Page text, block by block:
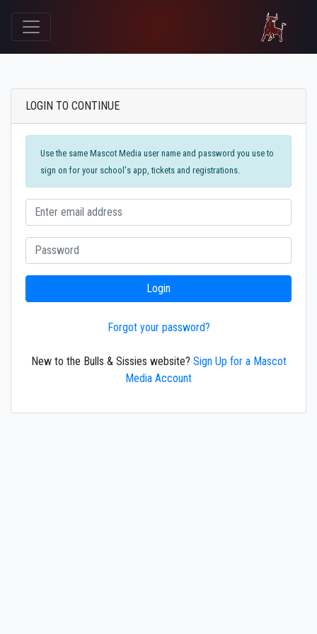
LOGIN TO CONTINUE
Use the same Mascot Media user name and password you use to
sign on for your school's app, tickets and registrations.
Login
Forgot your password?
New to the Bulls & Sissies website? Sign Up for a Mascot
Media Account